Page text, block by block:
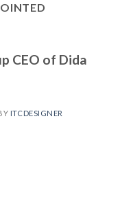
CEO of Dida
ITCDESIGNER